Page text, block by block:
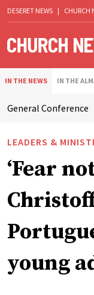
DESERET NEWS | CHURCH
IN THE NEWS IN THE
General Conference
LEADERS &
‘Fear
young